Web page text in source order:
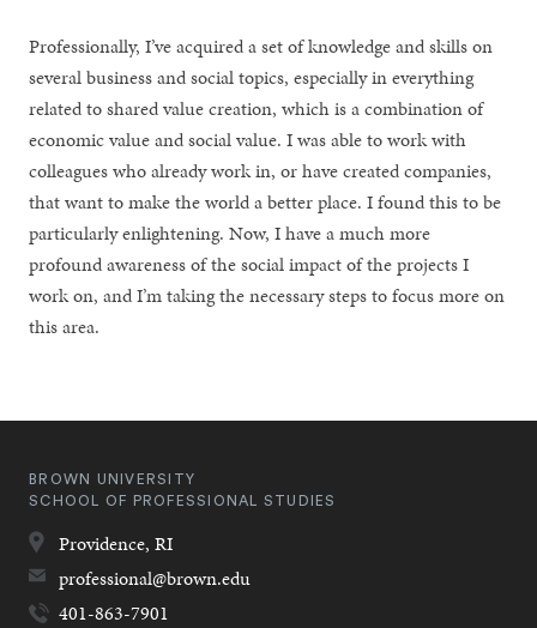
Professionally, I’ve acquired a set of knowledge and skills on
several business and social topics, especially in everything
related to shared value creation, which is a combination of
economic value and social value. I was able to work with
colleagues who already work in, or have created companies,
that want to make the world a better place. I found this to be
particularly enlightening. Now, I have a much more
profound awareness of the social impact of the projects I
work on, and I’m taking the necessary steps to focus more on
this area.
BROWN UNIVERSITY
SCHOOL OF PROFESSIONAL STUDIES
Providence, RI
professional@brown.edu
401-863-7901